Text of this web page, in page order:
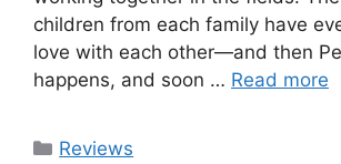
children from each family have
love with each other—and then
happens, and soon … Read more
Categories
Reviews